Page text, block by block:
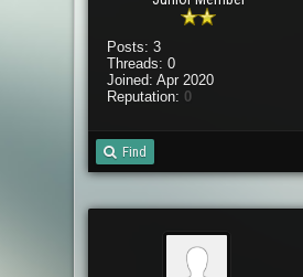
Posts: 3
Threads: 0
Joined: Apr 2020
Reputation: 0
Find